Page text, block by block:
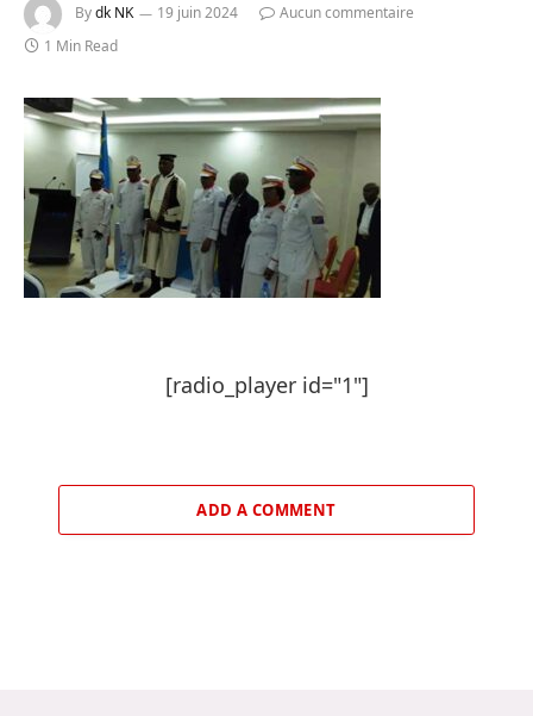
Bydk NK 19 juin 2024
Aucun commentaire
1 Min Read
[radio_player id="1"]
ADD A COMMENT